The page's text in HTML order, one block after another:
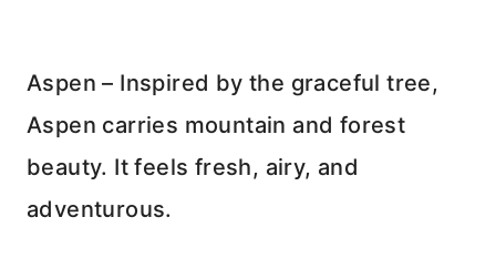
Aspen – Inspired by the graceful tree,
Aspen carries mountain and forest
beauty. It feels fresh, airy, and
adventurous.